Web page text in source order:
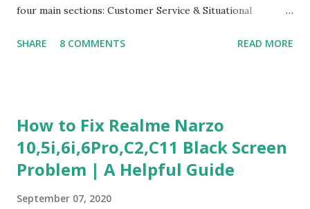
four main sections: Customer Service & Situational
Experience Questionnaire Personality Questionnaire Each
to common workplace situations. For each scenario, the
Most Helpful and Least Helpful actions are identified. Q1–
Q16: Workplace Scenarios Q1. Customer complains price is
correct it immediately. Least Helpful: B – Say prices change
SHARE 8 COMMENTS READ MORE
How to Fix Realme Narzo
10,5i,6i,6Pro,C2,C11 Black Screen
Problem | A Helpful Guide
September 07, 2020